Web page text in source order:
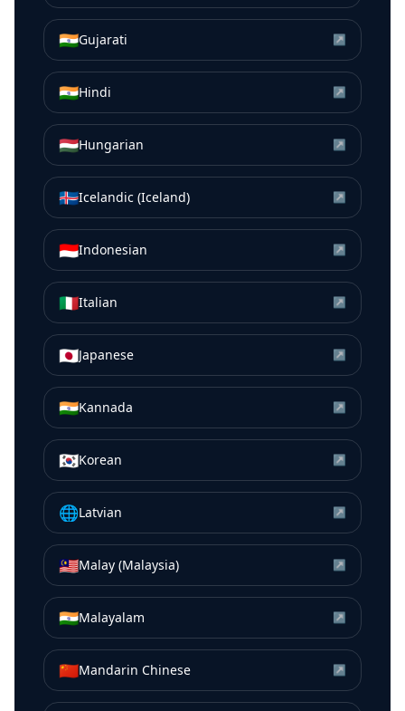
🇮🇳Gujarati ↗
🇮🇳Hindi ↗
🇭🇺Hungarian ↗
🇮🇸Icelandic (Iceland) ↗
🇮🇩Indonesian ↗
🇮🇹Italian ↗
🇯🇵Japanese ↗
🇮🇳Kannada ↗
🇰🇷Korean ↗
🌐Latvian ↗
🇲🇾Malay (Malaysia) ↗
🇮🇳Malayalam ↗
🇨🇳Mandarin Chinese ↗